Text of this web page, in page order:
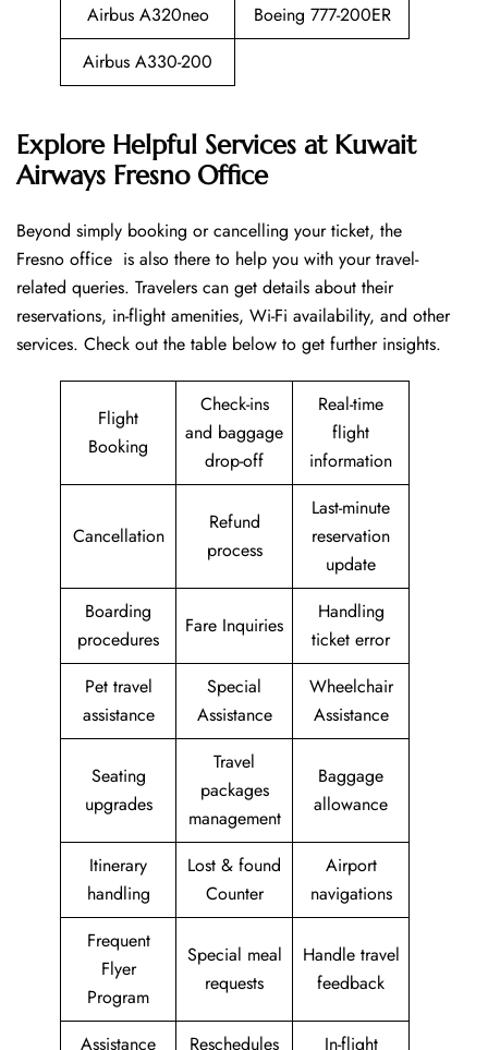
Airbus A320neo
Boeing 777-200ER
Airbus A330-200
Explore Helpful Services at Kuwait
Airways Fresno Office
Beyond​‍​‌‍​‍‌​‍​‌‍​‍‌ simply booking or cancelling your ticket, the
Fresno office is also there to help you with your travel-
related queries. Travelers can get details about their
reservations, in-flight amenities, Wi-Fi availability, and other
services. Check out the table below to get further ​‍​‌‍​‍‌​‍​‌‍​‍‌insights.
Flight
Booking
Check-ins
and baggage
drop-off
Real-time
flight
information
Cancellation
Refund
process
Last-minute
reservation
update
Boarding
procedures
Fare Inquiries
Handling
ticket error
Pet travel
assistance
Special
Assistance
Wheelchair
Assistance
Seating
upgrades
Travel
packages
management
Baggage
allowance
Itinerary
handling
Lost & found
Counter
Airport
navigations
Frequent
Flyer
Program
Special meal
requests
Handle travel
feedback
Assistance
Reschedules
In-flight